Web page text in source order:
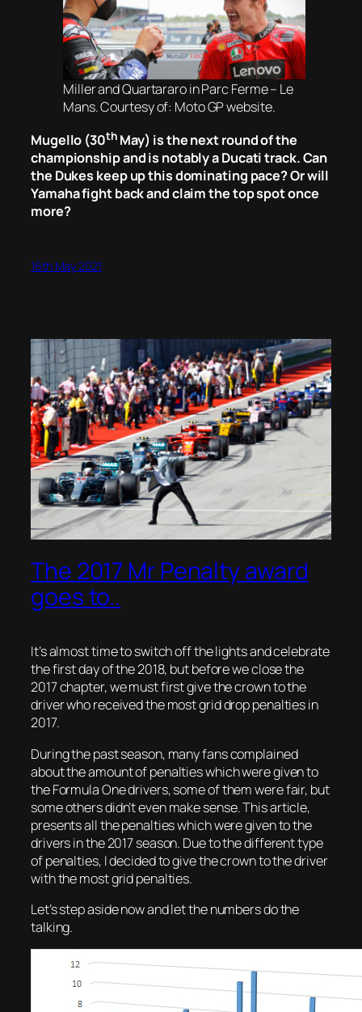
Miller and Quartararo in Parc Ferme – Le
Mans. Courtesy of: Moto GP website.
Mugello (30thMay) is the next round of the
championship and is notably a Ducati track. Can
the Dukes keep up this dominating pace? Or will
Yamaha fight back and claim the top spot once
more?
16th May 2021
The 2017 Mr Penalty award
goes to..
It’s almost time to switch off the lights and celebrate
the first day of the 2018, but before we close the
2017 chapter, we must first give the crown to the
driver who received the most grid drop penalties in
2017.
During the past season, many fans complained
about the amount of penalties which were given to
the Formula One drivers, some of them were fair, but
some others didn’t even make sense. This article,
presents all the penalties which were given to the
drivers in the 2017 season. Due to the different type
of penalties, I decided to give the crown to the driver
with the most grid penalties.
Let’s step aside now and let the numbers do the
talking.